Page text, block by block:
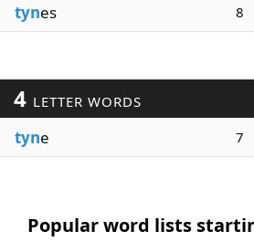
tynes 8
4 LETTER WORDS
tyne 7
Popular word lists